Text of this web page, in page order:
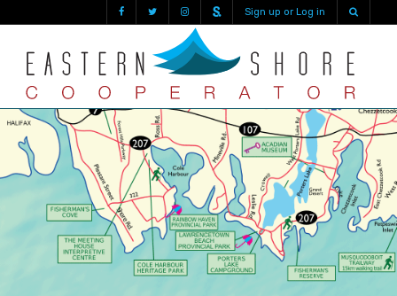
Sign up or Log in